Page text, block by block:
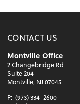
CONTACT US
Montville Office
2 Changebridge Rd
Suite 204
Montville, NJ 07045
P: (973) 334-2600